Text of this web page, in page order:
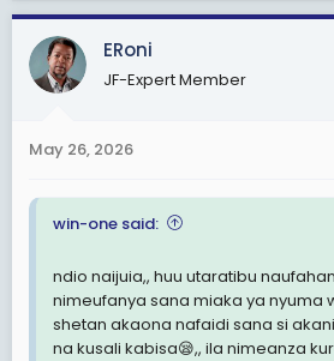
a
c
t
i
s
ERoni
JF-Expert Member
May 26, 2026
win-one said:
ndio naijuia,, huu utaratibu
nimeufanya sana miaka ya nyuma
shetan akaona nafaidi sana si
na kusali kabisa😪,, ila nimeanza